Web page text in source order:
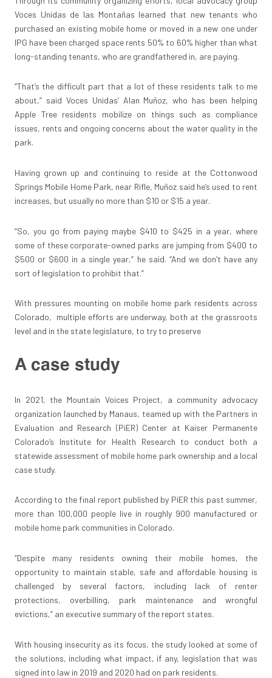
Voces Unidas de las Montañas learned that new tenants who
purchased an existing mobile home or moved in a new one under
IPG have been charged space rents 50% to 60% higher than what
long-standing tenants, who are grandfathered in, are paying.
“That’s the difficult part that a lot of these residents talk to me
about,” said Voces Unidas’ Alan Muñoz, who has been helping
Apple Tree residents mobilize on things such as compliance
issues, rents and ongoing concerns about the water quality in the
park.
Having grown up and continuing to reside at the Cottonwood
Springs Mobile Home Park, near Rifle, Muñoz said he’s used to rent
increases, but usually no more than $10 or $15 a year.
“So, you go from paying maybe $410 to $425 in a year, where
some of these corporate-owned parks are jumping from $400 to
$500 or $600 in a single year,” he said. “And we don’t have any
sort of legislation to prohibit that.”
With pressures mounting on mobile home park residents across
Colorado, multiple efforts are underway, both at the grassroots
level and in the state legislature, to try to preserve
A case study
In 2021, the Mountain Voices Project, a community advocacy
organization launched by Manaus, teamed up with the Partners in
Evaluation and Research (PiER) Center at Kaiser Permanente
Colorado’s Institute for Health Research to conduct both a
statewide assessment of mobile home park ownership and a local
case study.
According to the final report published by PiER this past summer,
more than 100,000 people live in roughly 900 manufactured or
mobile home park communities in Colorado.
“Despite many residents owning their mobile homes, the
opportunity to maintain stable, safe and affordable housing is
challenged by several factors, including lack of renter
protections, overbilling, park maintenance and wrongful
evictions,” an executive summary of the report states.
With housing insecurity as its focus, the study looked at some of
the solutions, including what impact, if any, legislation that was
signed into law in 2019 and 2020 had on park residents.